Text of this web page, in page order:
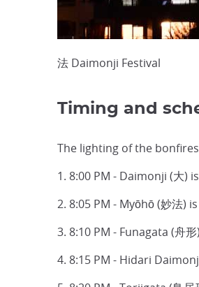
法 Daimonji Festival
Timing and
The lighting of the
1. 8:00 PM - Daimonji (大)
2. 8:05 PM - Myōhō (妙法)
3. 8:10 PM - Funagata (舟
4. 8:15 PM - Hidari